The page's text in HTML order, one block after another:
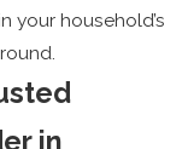
your household’s
in